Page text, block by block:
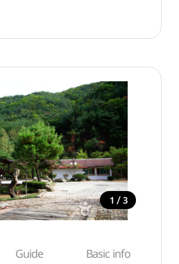
1 / 3
Guide Basic info